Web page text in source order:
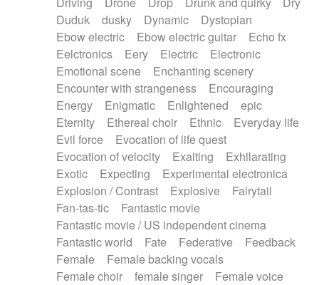
Duduk
dusky Dynamic
Dystopian
Ebow electric
Ebow electric guitar
Echo fx
Eelctronics
Eery Electric
Electronic
Emotional scene
Enchanting scenery
Encounter with strangeness
Encouraging
Energy
Enigmatic Enlightened
epic
Eternity
Ethereal choir Ethnic
Everyday life
Evil force
Evocation of life quest
Evocation of velocity
Exalting
Exhilarating
Exotic
Expecting
Experimental electronica
Explosion / Contrast
Explosive
Fairytail
Fan-tas-tic
Fantastic movie
Fantastic movie / US independent cinema
Fantastic world
Fate Federative
Feedback
Female
Female backing vocals
Female choir
female singer
Female voice